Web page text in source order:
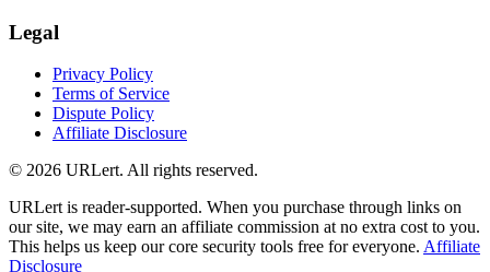
Legal
Privacy Policy
Terms of Service
Dispute Policy
Affiliate Disclosure
© 2026 URLert. All rights reserved.
URLert is reader-supported. When you purchase through links on
our site, we may earn an affiliate commission at no extra cost to you.
This helps us keep our core security tools free for everyone. Affiliate
Disclosure